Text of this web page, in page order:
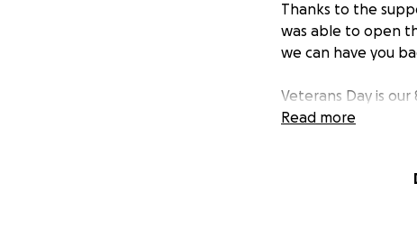
Thanks to the
was able to open
we can have you
Veterans Day is
their service on
Read more